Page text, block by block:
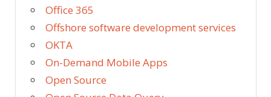
Office 365
Offshore software development services
OKTA
On-Demand Mobile Apps
Open Source